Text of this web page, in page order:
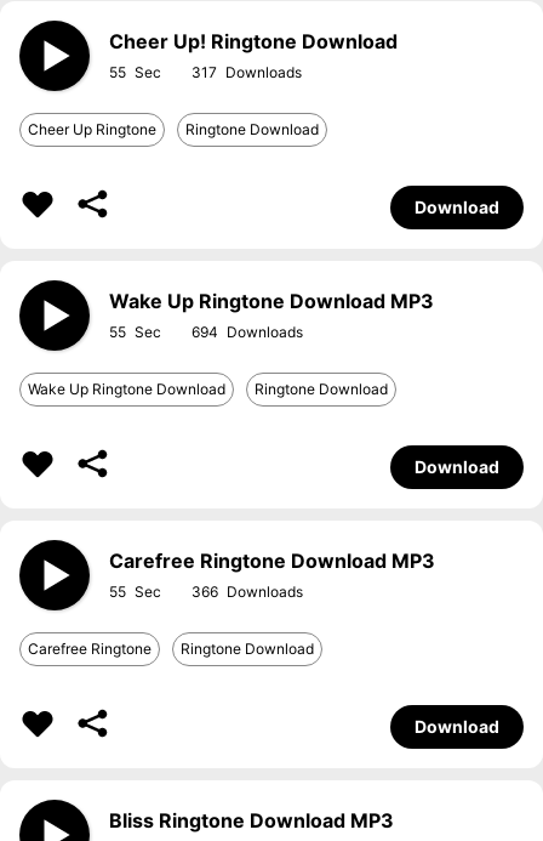
Cheer Up! Ringtone Download
55 317
Cheer Up Ringtone Ringtone Download
Download
Wake Up Ringtone Download MP3
55 694
Wake Up Ringtone Download Ringtone Download
Download
Carefree Ringtone Download MP3
55 366
Carefree Ringtone Ringtone Download
Download
Bliss Ringtone Download MP3